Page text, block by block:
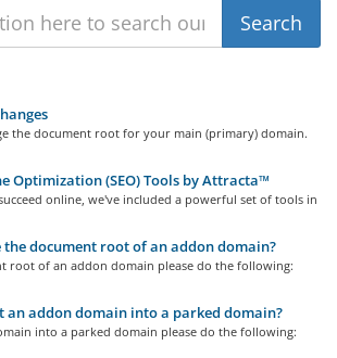
the document root for your main (primary) domain.
Optimization (SEO) Tools by Attracta™
online, we've included a powerful set of tools in
the document root of an addon domain?
root of an addon domain please do the following:
an addon domain into a parked domain?
into a parked domain please do the following: